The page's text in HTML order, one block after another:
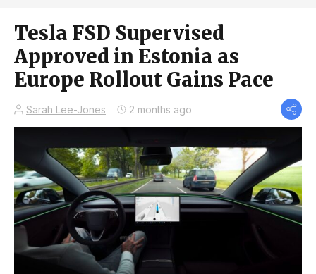
Tesla FSD Supervised
Approved in Estonia as
Europe Rollout Gains Pace
Sarah Lee-Jones 2 months ago